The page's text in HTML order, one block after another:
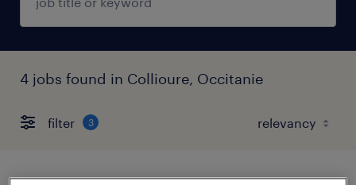
4 jobs found in Collioure, Occitanie
filter 3